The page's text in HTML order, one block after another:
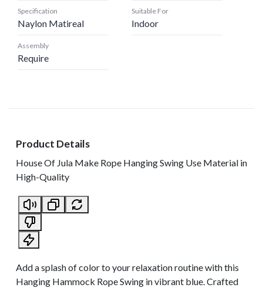
Specification
Naylon Matireal
Suitable For
Indoor
Assembly
Require
Product Details
House Of Jula Make Rope Hanging Swing Use Material in
High-Quality
Add a splash of color to your relaxation routine with this
Hanging Hammock Rope Swing in vibrant blue. Crafted